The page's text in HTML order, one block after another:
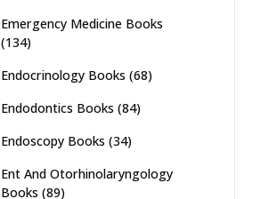
Emergency Medicine Books
(134)
Endocrinology Books (68)
Endodontics Books (84)
Endoscopy Books (34)
Ent And Otorhinolaryngology
Books (89)